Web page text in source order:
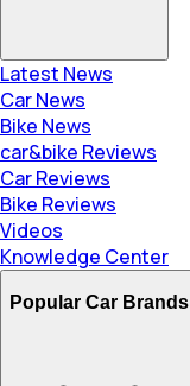
Latest News
Car News
Bike News
car&bike Reviews
Car Reviews
Bike Reviews
Videos
Knowledge Center
Popular Car Brands